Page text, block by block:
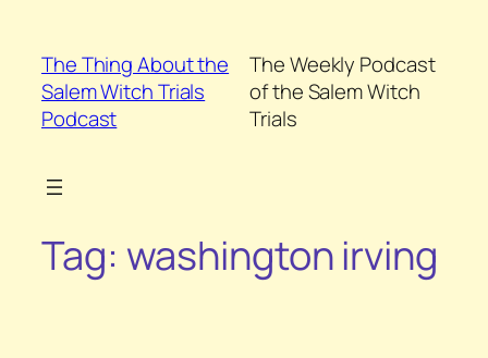
content
The Thing About the
Salem Witch Trials
Podcast
The Weekly Podcast
of the Salem Witch
Trials
Tag: washington irving